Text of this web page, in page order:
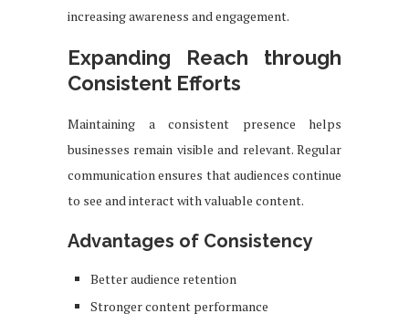
increasing awareness and engagement.
Expanding Reach through
Consistent Efforts
Maintaining a consistent presence helps
businesses remain visible and relevant. Regular
communication ensures that audiences continue
to see and interact with valuable content.
Advantages of Consistency
Better audience retention
Stronger content performance